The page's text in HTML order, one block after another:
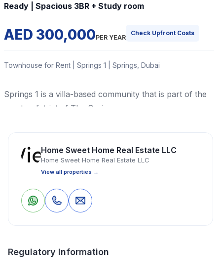
0 Save Share
Ready | Spacious 3BR + Study room
AED 300,000PER YEAR
Check Upfront Costs
Townhouse for Rent | Springs 1 | Springs, Dubai
Springs 1 is a villa-based community that is part of the
greater district of The Springs.
Townhouse 3 Bedrooms 3 Bathrooms 2,745 Sq Ft
Property Location
Home Sweet Home Real Estate LLC
Home Sweet Home Real Estate LLC
View all properties →
Regulatory Information